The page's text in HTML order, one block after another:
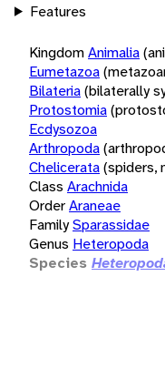
Features
KingdomAnimalia
Eumetazoa
Bilateria(bilaterally
Protostomia
Ecdysozoa
Arthropoda
Chelicerata(spiders,
Class Arachnida
OrderAraneae
FamilySparassidae
Genus Heteropoda
Species